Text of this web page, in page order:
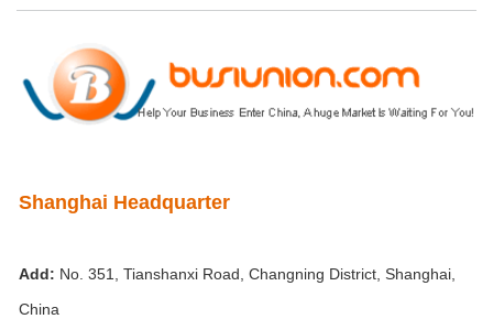
Shanghai Headquarter
Add: No. 351, Tianshanxi Road, Changning District, Shanghai,
China